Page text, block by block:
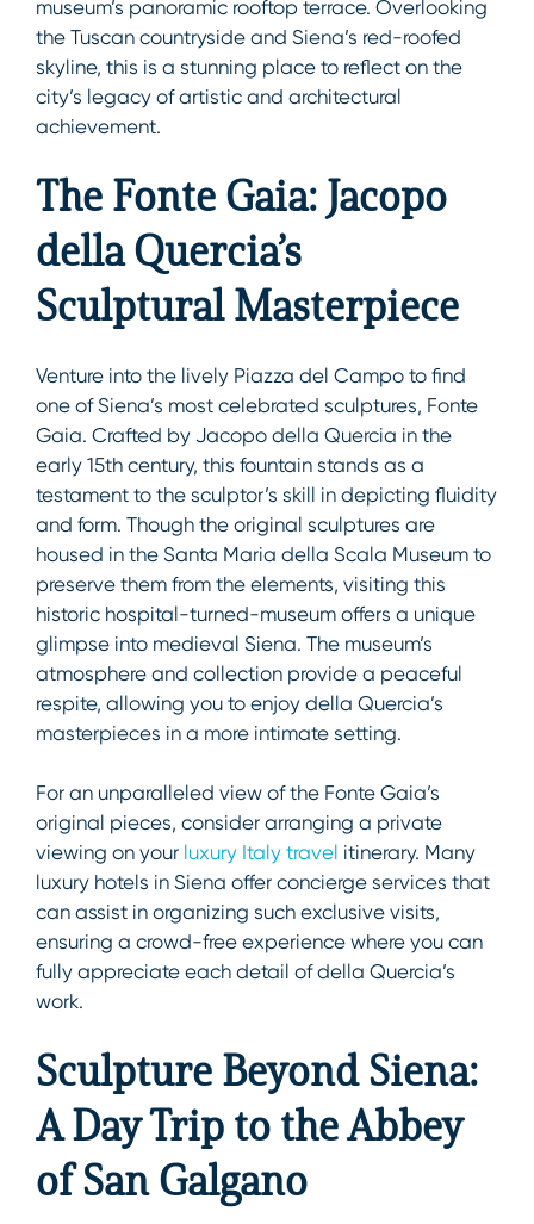
museum’s panoramic rooftop terrace. Overlooking
the Tuscan countryside and Siena’s red-roofed
skyline, this is a stunning place to reflect on the
city’s legacy of artistic and architectural
achievement.
The Fonte Gaia: Jacopo
della Quercia’s
Sculptural Masterpiece
Venture into the lively Piazza del Campo to find
one of Siena’s most celebrated sculptures, Fonte
Gaia. Crafted by Jacopo della Quercia in the
early 15th century, this fountain stands as a
testament to the sculptor’s skill in depicting fluidity
and form. Though the original sculptures are
housed in the Santa Maria della Scala Museum to
preserve them from the elements, visiting this
historic hospital-turned-museum offers a unique
glimpse into medieval Siena. The museum’s
atmosphere and collection provide a peaceful
respite, allowing you to enjoy della Quercia’s
masterpieces in a more intimate setting.
For an unparalleled view of the Fonte Gaia’s
original pieces, consider arranging a private
viewing on your luxury Italy travel itinerary. Many
luxury hotels in Siena offer concierge services that
can assist in organizing such exclusive visits,
ensuring a crowd-free experience where you can
fully appreciate each detail of della Quercia’s
work.
Sculpture Beyond Siena:
A Day Trip to the Abbey
of San Galgano